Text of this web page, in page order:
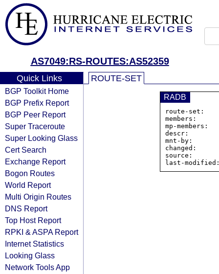
AS7049:RS-ROUTES:AS52359
Quick Links
BGP Toolkit Home
BGP Prefix Report
BGP Peer Report
Super Traceroute
Super Looking Glass
Cert Search
Exchange Report
Bogon Routes
World Report
Multi Origin Routes
DNS Report
Top Host Report
RPKI & ASPA Report
Internet Statistics
Looking Glass
Network Tools App
ROUTE-SET
RADB
route-
mp-members:
mnt-by:
changed:
source: